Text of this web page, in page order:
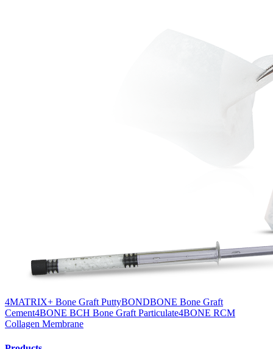
4MATRIX+ Bone Graft PuttyBONDBONE Bone Graft
Cement4BONE BCH Bone Graft Particulate4BONE RCM
Collagen Membrane